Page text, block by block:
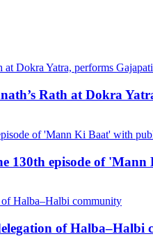
Rath at Dokra
130th episode of
of Halba–Halbi